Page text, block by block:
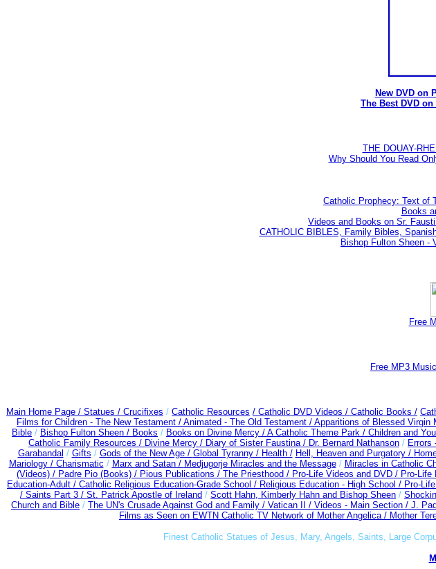
New DVD on
The Best DVD
THE DOUAY-
Why Should You Read
Catholic Prophecy: Text of
Books
Videos and Books on Sr.
CATHOLIC BIBLES, Family Bibles,
Bishop Fulton Sheen -
Free
Free MP3
Main Home Page / Statues / Crucifixes / Catholic Resources / Catholic DVD Videos / Catholic Books /
Films for Children - The New Testament / Animated - The Old Testament / Apparitions of Blessed Virgin
Bible / Bishop Fulton Sheen / Books / Books on Divine Mercy / A Catholic Theme Park / Children and
Catholic Family Resources / Divine Mercy / Diary of Sister Faustina / Dr. Bernard Nathanson / Errors
Garabandal / Gifts / Gods of the New Age / Global Tyranny / Health / Hell, Heaven and Purgatory /
Mariology / Charismatic / Marx and Satan / Medjugorje Miracles and the Message/ Miracles in Catholic
(Videos) / Padre Pio (Books) / Pious Publications / The Priesthood / Pro-Life Videos and DVD / Pro-Life
Education-Adult / Catholic Religious Education-Grade School / Religious Education - High School / Pro-
/ Saints Part 3 / St. Patrick Apostle of Ireland / Scott Hahn, Kimberly Hahn and Bishop Sheen /
Church and Bible / The UN's Crusade Against God and Family / Vatican II / Videos - Main Section / J.
Films as Seen on EWTN Catholic TV Network of Mother Angelica / Mother
Finest Catholic Statues of Jesus, Mary, Angels, Saints, Large